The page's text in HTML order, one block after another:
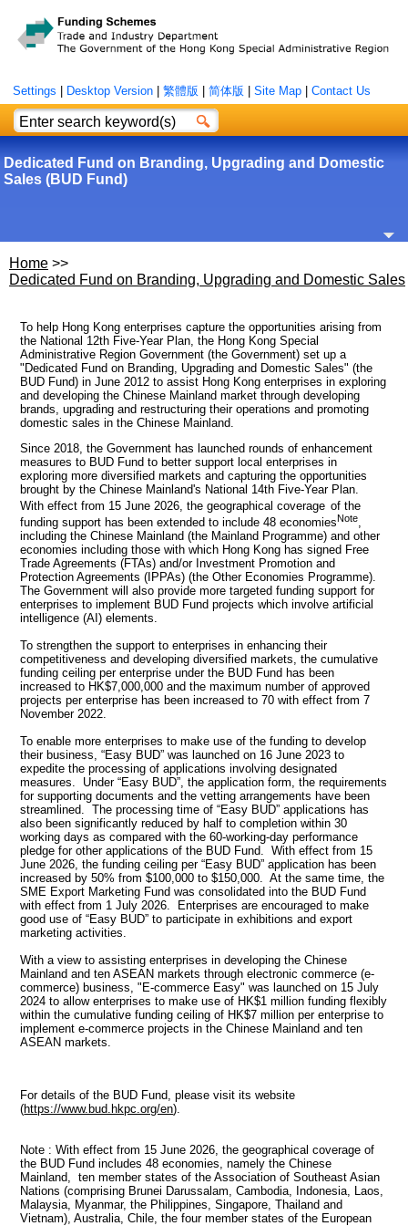
Settings Desktop Version 繁體版 简体版 Site Map Contact Us
Dedicated Fund on Branding, Upgrading and Domestic
Sales (BUD Fund)
Home >>
Dedicated Fund on Branding, Upgrading and Domestic Sales
To help Hong Kong enterprises capture the opportunities arising from
the National 12th Five-Year Plan, the Hong Kong Special
Administrative Region Government (the Government) set up a
"Dedicated Fund on Branding, Upgrading and Domestic Sales" (the
BUD Fund) in June 2012 to assist Hong Kong enterprises in exploring
and developing the Chinese Mainland market through developing
brands, upgrading and restructuring their operations and promoting
domestic sales in the Chinese Mainland.
Since 2018, the Government has launched rounds of enhancement
measures to BUD Fund to better support local enterprises in
exploring more diversified markets and capturing the opportunities
brought by the Chinese Mainland's National 14th Five-Year Plan.
With effect from 15 June 2026, the geographical coverage of the
funding support has been extended to include 48 economiesNote,
including the Chinese Mainland (the Mainland Programme) and other
economies including those with which Hong Kong has signed Free
Trade Agreements (FTAs) and/or Investment Promotion and
Protection Agreements (IPPAs) (the Other Economies Programme).
The Government will also provide more targeted funding support for
enterprises to implement BUD Fund projects which involve artificial
intelligence (AI) elements.
To strengthen the support to enterprises in enhancing their
competitiveness and developing diversified markets, the cumulative
funding ceiling per enterprise under the BUD Fund has been
increased to HK$7,000,000 and the maximum number of approved
projects per enterprise has been increased to 70 with effect from 7
November 2022.
To enable more enterprises to make use of the funding to develop
their business, “Easy BUD” was launched on 16 June 2023 to
expedite the processing of applications involving designated
measures. Under “Easy BUD”, the application form, the requirements
for supporting documents and the vetting arrangements have been
streamlined. The processing time of “Easy BUD” applications has
also been significantly reduced by half to completion within 30
working days as compared with the 60-working-day performance
pledge for other applications of the BUD Fund. With effect from 15
June 2026, the funding ceiling per “Easy BUD” application has been
increased by 50% from $100,000 to $150,000. At the same time, the
SME Export Marketing Fund was consolidated into the BUD Fund
with effect from 1 July 2026. Enterprises are encouraged to make
good use of “Easy BUD” to participate in exhibitions and export
marketing activities.
With a view to assisting enterprises in developing the Chinese
Mainland and ten ASEAN markets through electronic commerce (e-
commerce) business, "E-commerce Easy" was launched on 15 July
2024 to allow enterprises to make use of HK$1 million funding flexibly
within the cumulative funding ceiling of HK$7 million per enterprise to
implement e-commerce projects in the Chinese Mainland and ten
ASEAN markets.
For details of the BUD Fund, please visit its website
(https://www.bud.hkpc.org/en).
Note : With effect from 15 June 2026, the geographical coverage of
the BUD Fund includes 48 economies, namely the Chinese
Mainland, ten member states of the Association of Southeast Asian
Nations (comprising Brunei Darussalam, Cambodia, Indonesia, Laos,
Malaysia, Myanmar, the Philippines, Singapore, Thailand and
Vietnam), Australia, Chile, the four member states of the European